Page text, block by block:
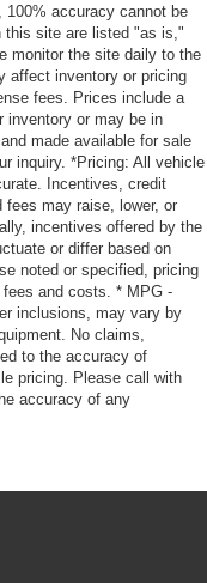
accuracy cannot be
this site are listed "as is,"
monitor the site daily to the
affect inventory or pricing
fees. Prices include a
inventory or may be in
made available for sale
inquiry. *Pricing: All vehicle
Incentives, credit
may raise, lower, or
incentives offered by the
or differ based on
noted or specified, pricing
and costs. * MPG -
inclusions, may vary by
No claims,
to the accuracy of
pricing. Please call with
accuracy of any